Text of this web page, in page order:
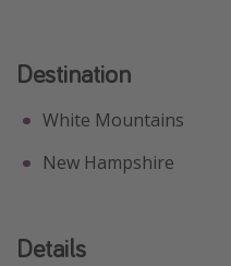
Destination
White Mountains
New Hampshire
Details